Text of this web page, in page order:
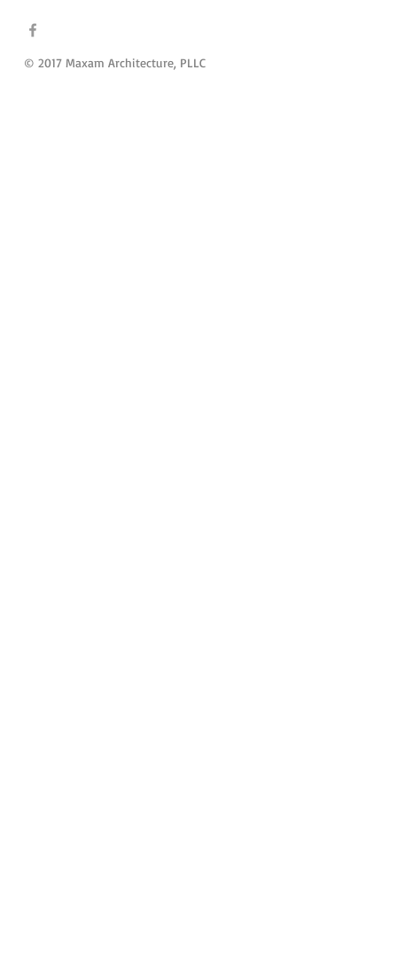
© 2017 Maxam Architecture, PLLC